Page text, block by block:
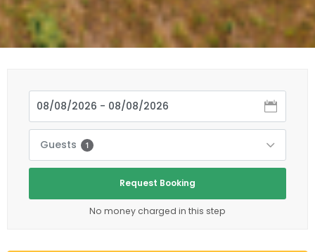
Guests 1
Request Booking
No money charged in this step